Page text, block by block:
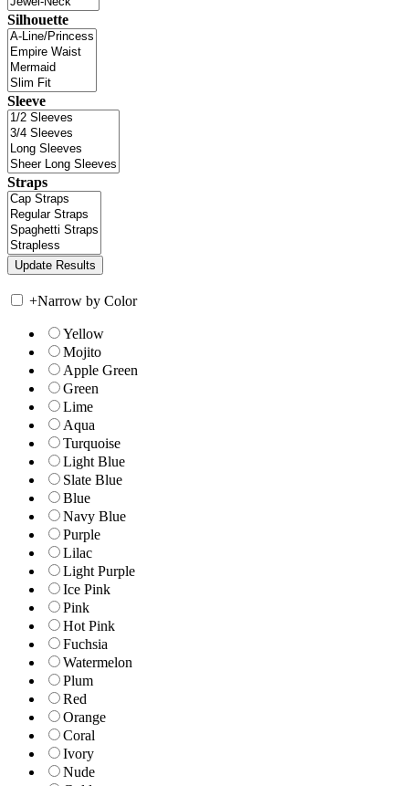
Silhouette
Sleeve
Straps
+Narrow by Color
Yellow
Mojito
Apple Green
Green
Lime
Aqua
Turquoise
Light Blue
Slate Blue
Blue
Navy Blue
Purple
Lilac
Light Purple
Ice Pink
Pink
Hot Pink
Fuchsia
Watermelon
Plum
Red
Orange
Coral
Ivory
Nude